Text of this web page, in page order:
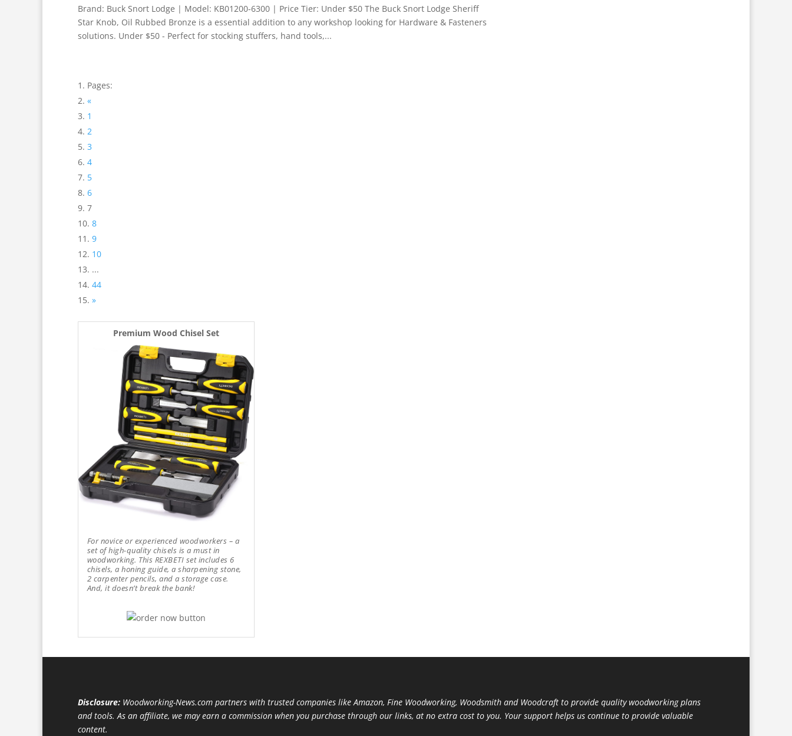
Brand: Buck Snort Lodge | Model: KB01200-6300 | Price Tier: Under $50 The Buck Snort Lodge Sheriff
Star Knob, Oil Rubbed Bronze is a essential addition to any workshop looking for Hardware & Fasteners
solutions. Under $50 - Perfect for stocking stuffers, hand tools,...
Pages:
«
1
2
3
4
5
6
7
8
9
10
...
44
»
Premium Wood Chisel Set
For novice or experienced woodworkers – a
set of high-quality chisels is a must in
woodworking. This REXBETI set includes 6
chisels, a honing guide, a sharpening stone,
2 carpenter pencils, and a storage case.
And, it doesn’t break the bank!
Disclosure: Woodworking-News.com partners with trusted companies like Amazon, Fine Woodworking, Woodsmith and Woodcraft to provide quality woodworking plans
and tools. As an affiliate, we may earn a commission when you purchase through our links, at no extra cost to you. Your support helps us continue to provide valuable
content.